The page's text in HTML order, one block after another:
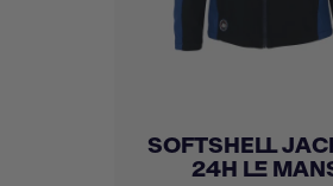
SOFTSHELL
24H LE